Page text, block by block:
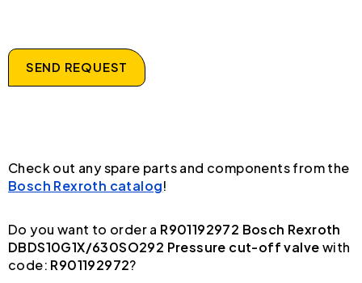
SEND REQUEST
Check out any spare parts and components from the
Bosch Rexroth catalog!
Do you want to order a R901192972 Bosch Rexroth
DBDS10G1X/630SO292 Pressure cut-off valvewith
code: R901192972?